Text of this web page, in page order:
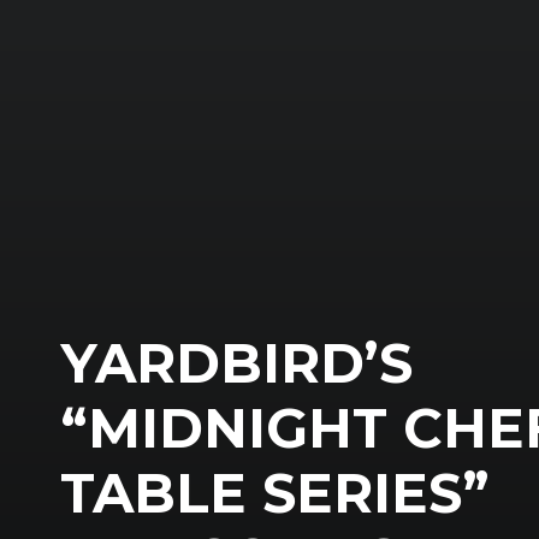
YARDBIRD’S
“MIDNIGHT
TABLE SERIES”